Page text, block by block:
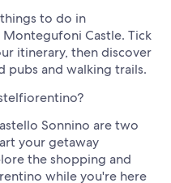
to do in
Castle. Tick
itinerary, then discover
pubs and walking trails.
Sonnino are two
your getaway
the shopping and
while you're here